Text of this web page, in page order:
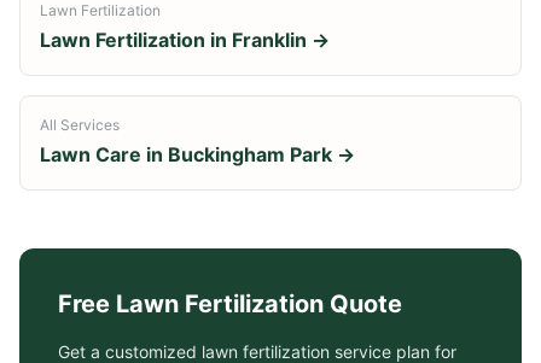
Lawn Fertilization
Lawn Fertilization in Franklin →
All Services
Lawn Care in Buckingham Park →
Free Lawn Fertilization Quote
Get a customized lawn fertilization service plan for